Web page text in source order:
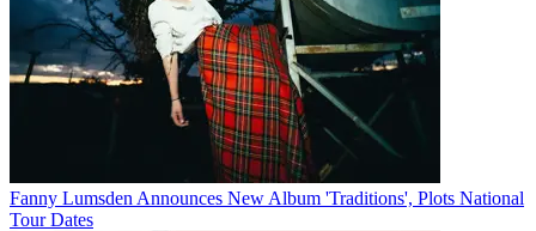
Fanny Lumsden Announces New Album 'Traditions', Plots National
Tour Dates